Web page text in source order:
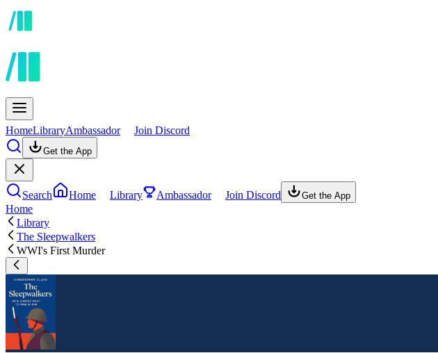
HomeLibraryAmbassador Join Discord
Get the App
Search Home Library Ambassador Join Discord Get the App
Home
Library
The Sleepwalkers
WWI's First Murder